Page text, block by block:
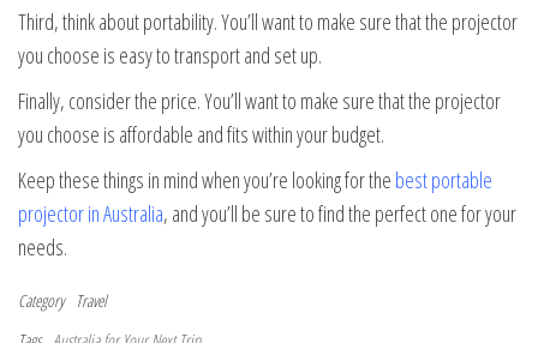
Third, think about portability. You’ll want to make sure that the projector
you choose is easy to transport and set up.
Finally, consider the price. You’ll want to make sure that the projector
you choose is affordable and fits within your budget.
Keep these things in mind when you’re looking for the best portable
projector in Australia, and you’ll be sure to find the perfect one for your
needs.
Category
Travel